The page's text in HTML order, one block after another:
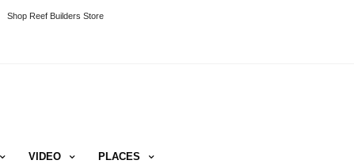
Shop Reef Builders Store
VIDEO PLACES